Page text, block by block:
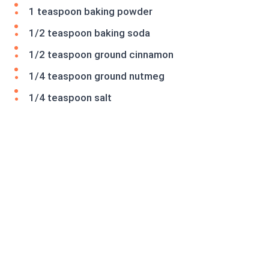
1 teaspoon baking powder
1/2 teaspoon baking soda
1/2 teaspoon ground cinnamon
1/4 teaspoon ground nutmeg
1/4 teaspoon salt